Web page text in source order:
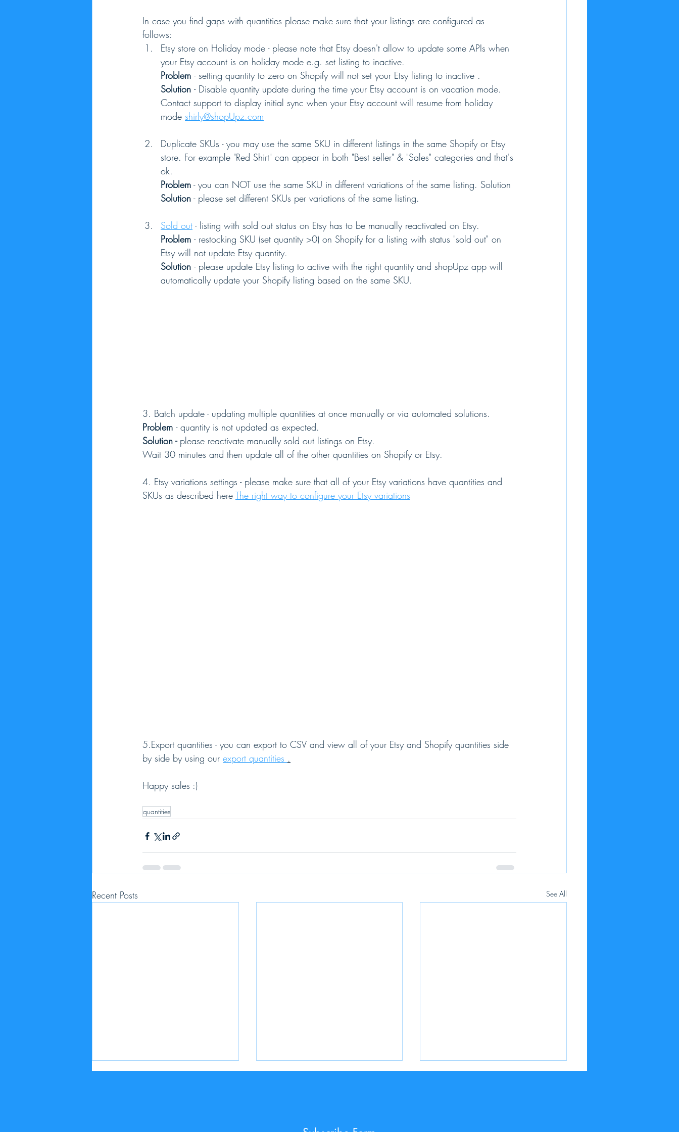
In case you find gaps with quantities please make sure that your listings are configured as
follows:
Etsy store on Holiday mode - please note that Etsy doesn't allow to update some APIs when
your Etsy account is on holiday mode e.g. set listing to inactive.
Problem - setting quantity to zero on Shopify will not set your Etsy listing to inactive .
Solution - Disable quantity update during the time your Etsy account is on vacation mode.
Contact support to display initial sync when your Etsy account will resume from holiday
mode shirly@shopUpz.com
Duplicate SKUs - you may use the same SKU in different listings in the same Shopify or Etsy
store. For example "Red Shirt" can appear in both "Best seller" & "Sales" categories and that's
ok.
Problem - you can NOT use the same SKU in different variations of the same listing. Solution
Solution - please set different SKUs per variations of the same listing.
Sold out - listing with sold out status on Etsy has to be manually reactivated on Etsy.
Problem - restocking SKU (set quantity >0) on Shopify for a listing with status "sold out" on
Etsy will not update Etsy quantity.
Solution - please update Etsy listing to active with the right quantity and shopUpz app will
automatically update your Shopify listing based on the same SKU.
3. Batch update - updating multiple quantities at once manually or via automated solutions.
Problem - quantity is not updated as expected.
Solution - please reactivate manually sold out listings on Etsy.
Wait 30 minutes and then update all of the other quantities on Shopify or Etsy.
4. Etsy variations settings - please make sure that all of your Etsy variations have quantities and
SKUs as described here The right way to configure your Etsy variations
5.Export quantities - you can export to CSV and view all of your Etsy and Shopify quantities side
by side by using our export quantities .
Happy sales :)
quantities
Recent Posts See All